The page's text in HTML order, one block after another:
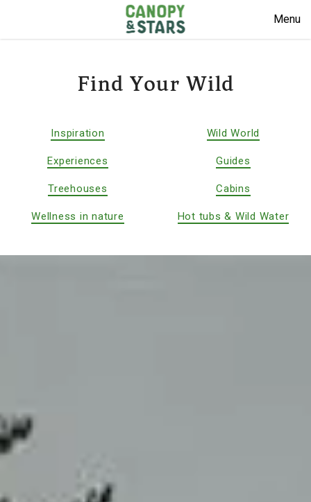
Menu
Find Your Wild
Inspiration Wild World
Experiences Guides
Treehouses Cabins
Wellness in nature Hot tubs & Wild Water